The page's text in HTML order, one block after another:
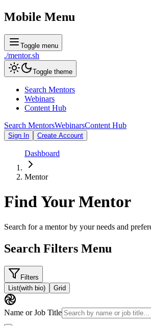
Mobile Menu
Toggle menu
./mentor.sh
Toggle theme
Search Mentors
Webinars
Content Hub
Search MentorsWebinarsContent Hub
Sign In Create Account
Dashboard
Mentor
Find YourMentor
Search for a mentor by your needs and
Search Filters Menu
Filters
List(with bio) Grid
Name or Job Title